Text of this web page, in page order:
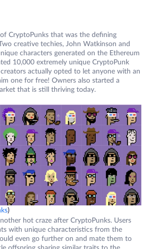
CryptoPunks that was the defining
creative techies, John Watkinson and
characters generated on the Ethereum
10,000 extremely unique CryptoPunk
creators actually opted to let anyone with an
one for free! Owners also started a
that is still thriving today.
)
hot craze after CryptoPunks. Users
with unique characteristics from the
even go further on and mate them to